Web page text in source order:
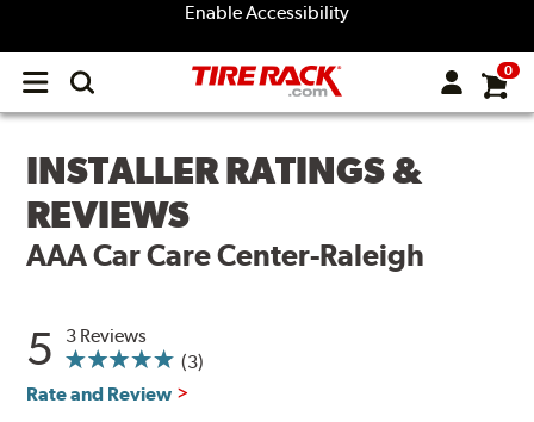
Enable Accessibility
Open
menu
0
INSTALLER RATINGS &
REVIEWS
AAA Car Care Center-Raleigh
5
3 Reviews
(3)
Rate and Review